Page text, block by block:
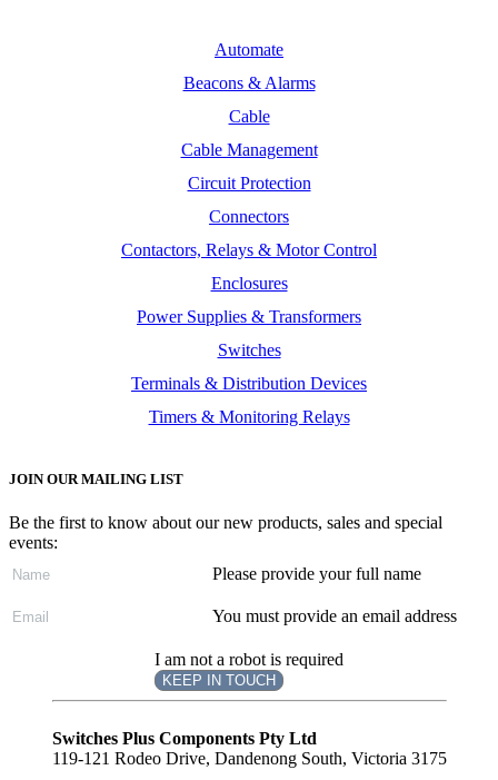
Automate
Beacons & Alarms
Cable
Cable Management
Circuit Protection
Connectors
Contactors, Relays & Motor Control
Enclosures
Power Supplies & Transformers
Switches
Terminals & Distribution Devices
Timers & Monitoring Relays
JOIN OUR MAILING LIST
Be the first to know about our new products, sales and special
events:
Please provide your full name
You must provide an email address
I am not a robot is required
KEEP IN TOUCH
Subscribe
Switches Plus Components Pty Ltd
119-121 Rodeo Drive, Dandenong South, Victoria 3175